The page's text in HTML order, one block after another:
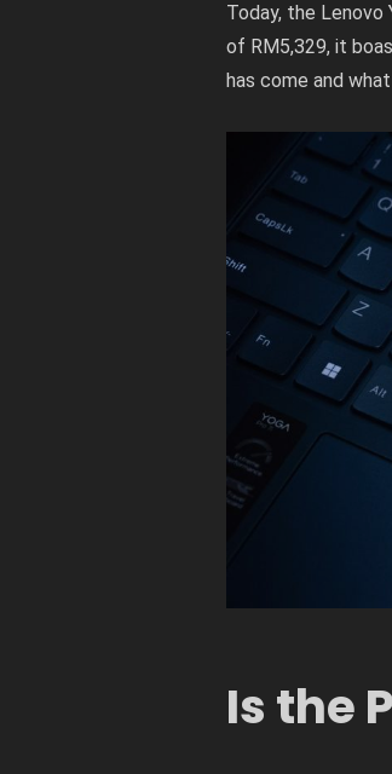
Today, the
of RM5,329, it
has come and
Is the